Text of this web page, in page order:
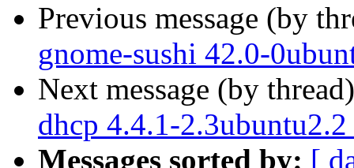
Previous message (by
gnome-sushi 42.0-
Next message (by
dhcp 4.4.1-
Messages sorted by: [